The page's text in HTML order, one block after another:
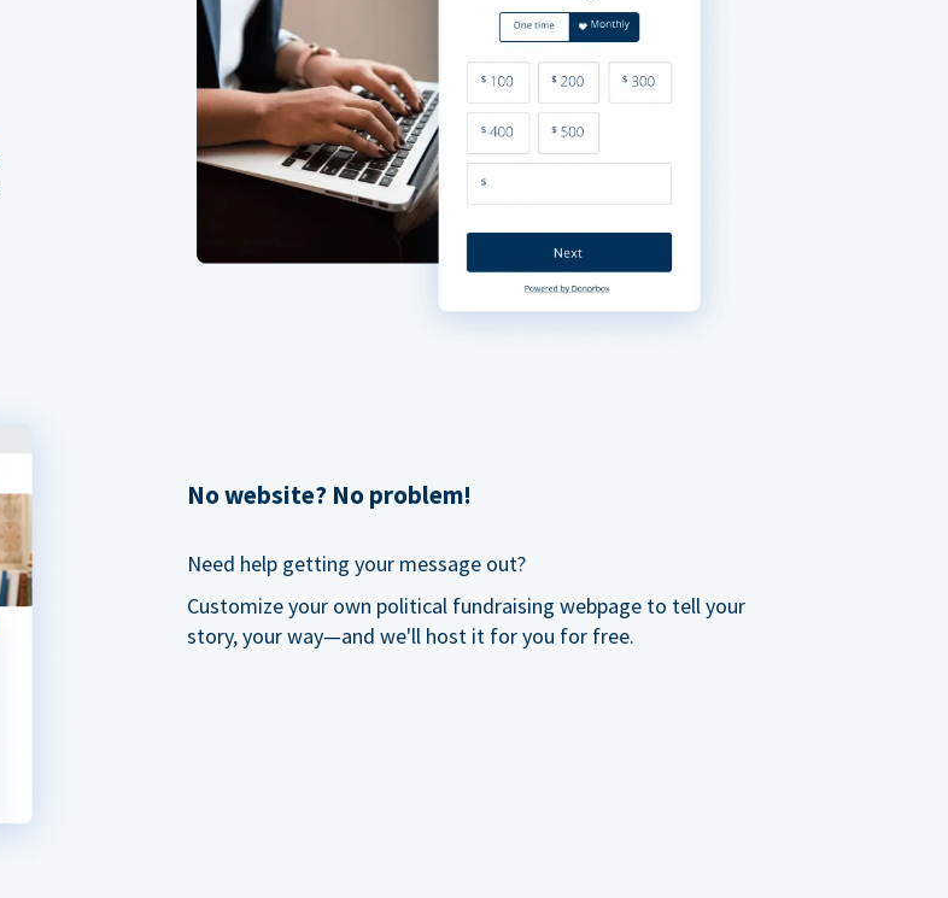
No website? No problem!
Need help getting your message out?
Customize your own political fundraising webpage to tell your
story, your way—and we'll host it for you for free.